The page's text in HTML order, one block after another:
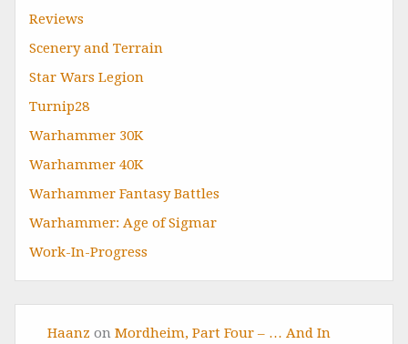
Reviews
Scenery and Terrain
Star Wars Legion
Turnip28
Warhammer 30K
Warhammer 40K
Warhammer Fantasy Battles
Warhammer: Age of Sigmar
Work-In-Progress
Haanz on Mordheim, Part Four – … And In